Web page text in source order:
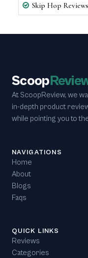
Skip Hop Reviews
Scoop
At ScoopReview, we
in-depth product
while pointing you to
NAVIGATIONS
Home
About
Blogs
Faqs
QUICK LINKS
Reviews
Categories